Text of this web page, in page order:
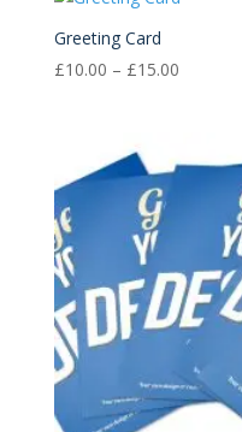
Greeting Card
£10.00 – £15.00Price
£15.00